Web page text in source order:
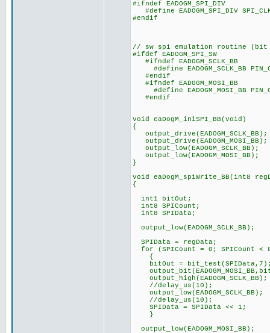
#ifndef EADOGM_SPI_DIV
#define EADOGM_SPI_DIV
#endif
// sw spi emulation routine (bit
#ifdef EADOGM_SPI_SW
#ifndef EADOGM_SCLK_BB
#define EADOGM_SCLK_BB
#endif
#ifndef EADOGM_MOSI_BB
#define EADOGM_MOSI_BB
#endif
void eaDogM_iniSPI_BB(void)
{
output_drive(EADOGM_SCLK_BB);
output_drive(EADOGM_MOSI_BB);
output_low(EADOGM_SCLK_BB);
output_low(EADOGM_MOSI_BB);
}
void eaDogM_spiWrite_BB(int8
{
int1 bitOut;
int8 SPICount; //
int8 SPIData; //
SPIData = regData;
for (SPICount = 0; SPICount <
{
bitOut =
//delay_us(10);
output_low(EADOGM_SCLK_BB);
//delay_us(10);
SPIData = SPIData
} // and loop
output_low(EADOGM_MOSI_BB);